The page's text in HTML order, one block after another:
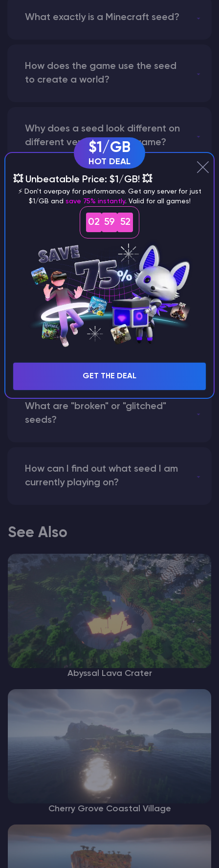
What exactly is a Minecraft seed?
How does the game use the seed
to create a world?
Why does a seed look different on
different versions of the game?
What are the main differences
between Java and Bedrock
Can I share my custom buildings
with someone by giving them my
seed?
What happens if I use a word
What are "broken" or "glitched"
seeds?
How can I find out what seed I am
currently playing on?
See Also
Abyssal Lava Crater
Cherry Grove Coastal Village
$1/GB
HOT DEAL
💥 Unbeatable Price: $1/GB! 💥
⚡ Don't overpay for performance. Get any server for just
$1/GB and save 75% instantly. Valid for all games!
02 59 51
GET THE DEAL